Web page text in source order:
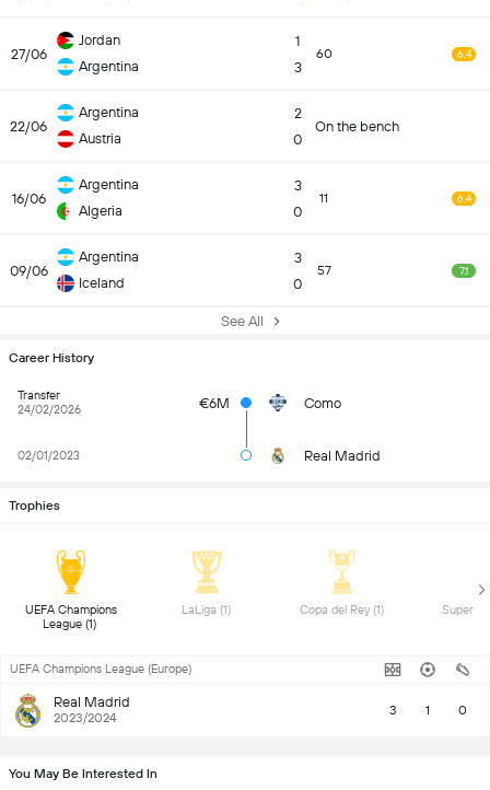
27/06
Jordan
Argentina
1
3
60 6.4
22/06
Argentina
Austria
2
0
On the bench
16/06
Argentina
Algeria
3
0
11 6.4
09/06
Argentina
Iceland
3
0
57 7.1
See All
Career History
Transfer
24/02/2026
€6M Como
02/01/2023 Real Madrid
Trophies
UEFA Champions
League (1)
UEFA Champions League (Europe)
Real Madrid
2023/2024 3 1 0
You May Be Interested In